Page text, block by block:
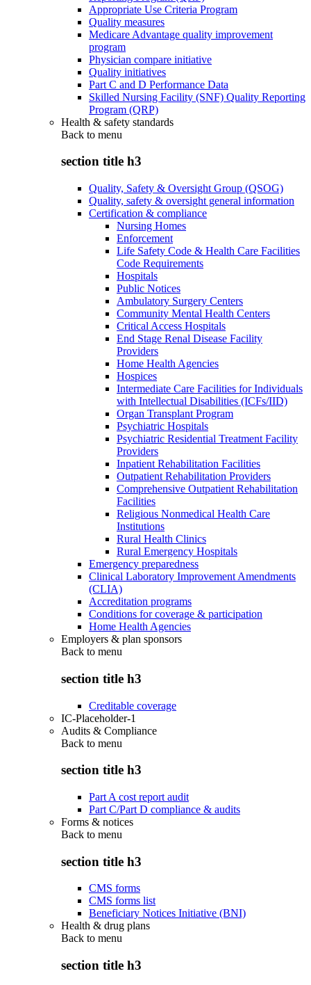
Appropriate Use Criteria Program
Quality measures
Medicare Advantage quality improvement
program
Physician compare initiative
Quality initiatives
Part C and D Performance Data
Skilled Nursing Facility (SNF) Quality Reporting
Program (QRP)
Health & safety standards
Back to menu
section title h3
Quality, Safety & Oversight Group (QSOG)
Quality, safety & oversight general information
Certification & compliance
Nursing Homes
Enforcement
Life Safety Code & Health Care Facilities
Code Requirements
Hospitals
Public Notices
Ambulatory Surgery Centers
Community Mental Health Centers
Critical Access Hospitals
End Stage Renal Disease Facility
Providers
Home Health Agencies
Hospices
Intermediate Care Facilities for Individuals
with Intellectual Disabilities (ICFs/IID)
Organ Transplant Program
Psychiatric Hospitals
Psychiatric Residential Treatment Facility
Providers
Inpatient Rehabilitation Facilities
Outpatient Rehabilitation Providers
Comprehensive Outpatient Rehabilitation
Facilities
Religious Nonmedical Health Care
Institutions
Rural Health Clinics
Rural Emergency Hospitals
Emergency preparedness
Clinical Laboratory Improvement Amendments
(CLIA)
Accreditation programs
Conditions for coverage & participation
Home Health Agencies
Employers & plan sponsors
Back to menu
section title h3
Creditable coverage
IC-Placeholder-1
Audits & Compliance
Back to menu
section title h3
Part A cost report audit
Part C/Part D compliance & audits
Forms & notices
Back to menu
section title h3
CMS forms
CMS forms list
Beneficiary Notices Initiative (BNI)
Health & drug plans
Back to menu
section title h3